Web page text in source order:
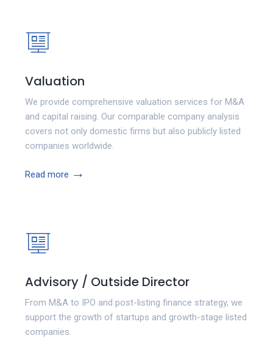
Valuation
We provide comprehensive valuation services for M&A
and capital raising. Our comparable company analysis
covers not only domestic firms but also publicly listed
companies worldwide.
Read more →
Advisory / Outside Director
From M&A to IPO and post-listing finance strategy, we
support the growth of startups and growth-stage listed
companies.